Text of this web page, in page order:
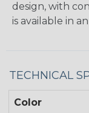
design, with
is available in
TECHNICAL
Color